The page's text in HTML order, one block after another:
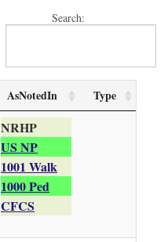
Search:
AsNotedIn Type
NRHP
US NP
1001 Walk
1000 Ped
CFCS